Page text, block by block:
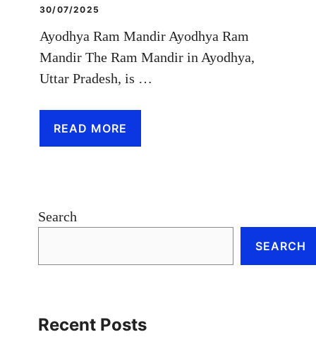
30/07/2025
Ayodhya Ram Mandir Ayodhya Ram
Mandir The Ram Mandir in Ayodhya,
Uttar Pradesh, is …
READ MORE
Search
SEARCH
Recent Posts